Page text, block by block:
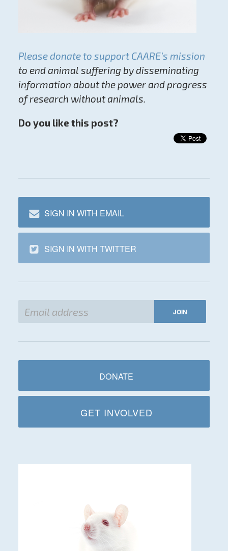
Please donate to support CAARE’s mission
to end animal suffering by disseminating
information about the power and progress
of research without animals.
Do you like this post?
SIGN IN WITH EMAIL
SIGN IN WITH TWITTER
DONATE
GET INVOLVED